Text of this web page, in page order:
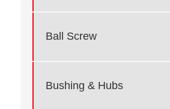
Ball Screw
Bushing & Hubs